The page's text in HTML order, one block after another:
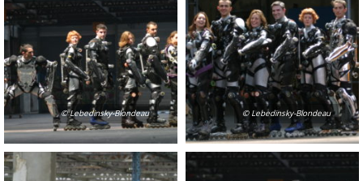
© Lebedinsky-Blondeau © Lebedinsky-Blondeau